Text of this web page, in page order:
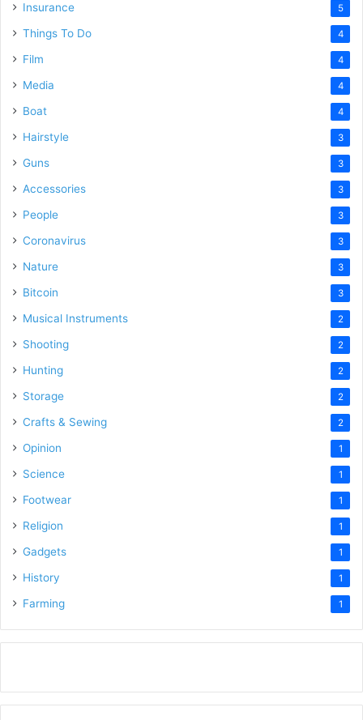
Insurance 5
Things To Do 4
Film 4
Media 4
Boat 4
Hairstyle 3
Guns 3
Accessories 3
People 3
Coronavirus 3
Nature 3
Bitcoin 3
Musical Instruments 2
Shooting 2
Hunting 2
Storage 2
Crafts & Sewing 2
Opinion 1
Science 1
Footwear 1
Religion 1
Gadgets 1
History 1
Farming 1